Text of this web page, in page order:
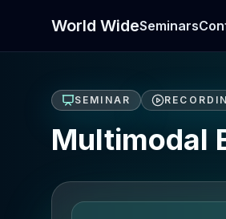
World WideSeminars
SEMINAR
Multimodal